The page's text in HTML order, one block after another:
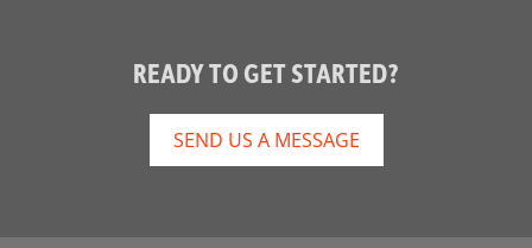
READY TO GET STARTED?
SEND US A MESSAGE